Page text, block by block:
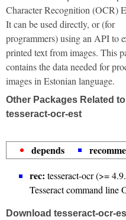
Character Recognition (OCR)
It can be used directly, or (for
programmers) using an API to
printed text from images. This
contains the data needed for
images in Estonian language.
Other Packages Related to
tesseract-ocr-est
depends
rec: tesseract-ocr (>=
Tesseract command line
Download tesseract-ocr-